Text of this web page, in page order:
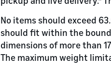
No items should exceed
should fit within the
dimensions of more than
The maximum weight